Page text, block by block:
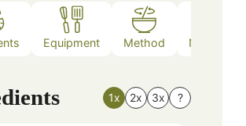
Equipment Method Nutrition
1x 2x 3x ?